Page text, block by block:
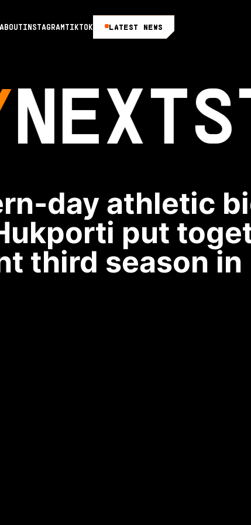
ABOUTINSTAGRAMTIKTOK LATEST NEWS
NEXT
day athletic
put
third season in